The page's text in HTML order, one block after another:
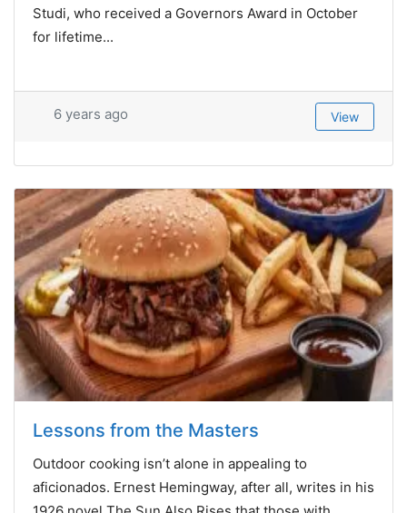
Studi, who received a Governors Award in October
for lifetime...
6 years ago View
Lessons from the Masters
Outdoor cooking isn’t alone in appealing to
aficionados. Ernest Hemingway, after all, writes in his